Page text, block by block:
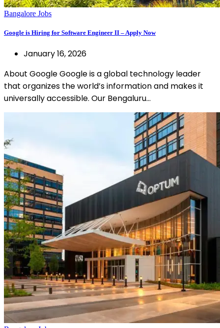
Bangalore Jobs
Google is Hiring for Software Engineer II – Apply Now
January 16, 2026
About Google Google is a global technology leader
that organizes the world’s information and makes it
universally accessible. Our Bengaluru…